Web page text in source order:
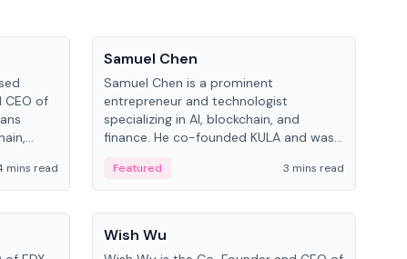
of
mins read
Samuel Chen
Samuel Chen is a prominent
entrepreneur and technologist
specializing in AI, blockchain, and
finance. He co-founded KULA and was
the University of Illinois' Gies College of
Business.
Featured
3 mins read
People
Wish Wu